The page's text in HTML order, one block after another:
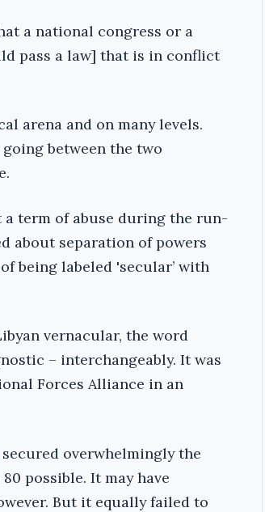
a national congress or a
pass a law] that is in conflict
arena and on many levels.
between the two
a term of abuse during the run-
about separation of powers
being labeled 'secular’ with
vernacular, the word
– interchangeably. It was
Forces Alliance in an
overwhelmingly the
possible. It may have
But it equally failed to